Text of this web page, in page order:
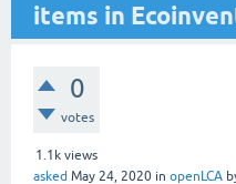
items in
0
votes
1.1k views
asked May 24, 2020 in openLCA